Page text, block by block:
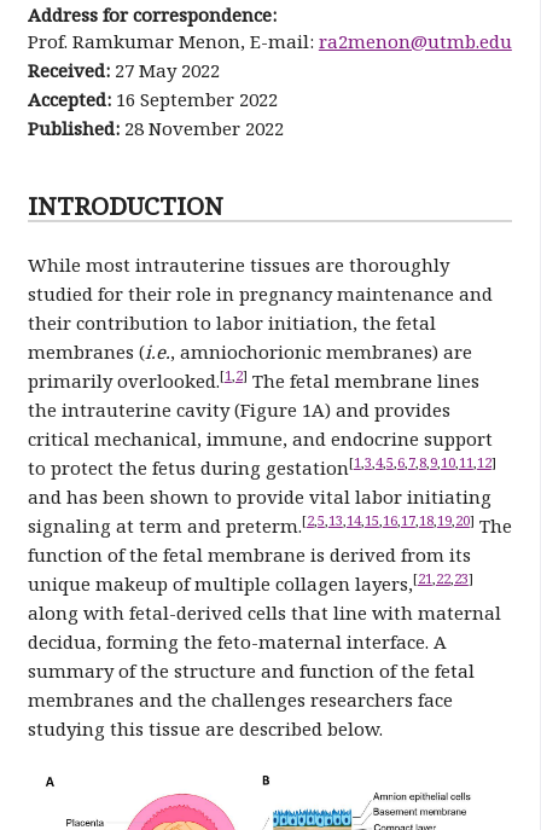
Address for correspondence:
Prof. Ramkumar Menon, E-mail: ra2menon@utmb.edu
Received:27 May 2022
Accepted:16 September 2022
Published:28 November 2022
INTRODUCTION
While most intrauterine tissues are thoroughly
studied for their role in pregnancy maintenance and
their contribution to labor initiation, the fetal
membranes (i.e., amniochorionic membranes) are
primarily overlooked.[1,2] The fetal membrane lines
the intrauterine cavity (Figure 1A) and provides
critical mechanical, immune, and endocrine support
to protect the fetus during gestation[1,3,4,5,6,7,8,9,10,11,12]
and has been shown to provide vital labor initiating
signaling at term and preterm.[2,5,13,14,15,16,17,18,19,20] The
function of the fetal membrane is derived from its
unique makeup of multiple collagen layers,[21,22,23]
along with fetal-derived cells that line with maternal
decidua, forming the feto-maternal interface. A
summary of the structure and function of the fetal
membranes and the challenges researchers face
studying this tissue are described below.